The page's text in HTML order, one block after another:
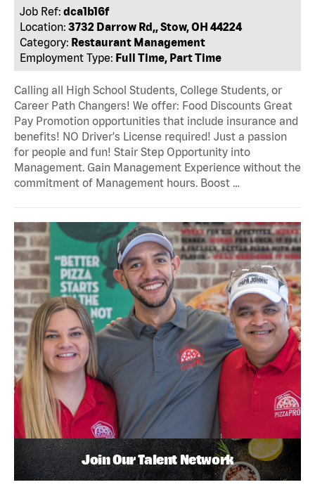
Job Ref: dca1b16f
Location: 3732 Darrow Rd,, Stow, OH 44224
Category: Restaurant Management
Employment Type: Full Time, Part Time
Calling all High School Students, College Students, or
Career Path Changers! We offer: Food Discounts Great
Pay Promotion opportunities that include insurance and
benefits! NO Driver's License required! Just a passion
for people and fun! Stair Step Opportunity into
Management. Gain Management Experience without the
commitment of Management hours. Boost …
Join Our Talent Network